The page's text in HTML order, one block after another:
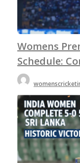
Womens
Schedule: